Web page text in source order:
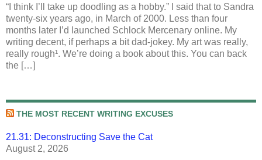
“I think I’ll take up doodling as a hobby.” I said that to Sandra
twenty-six years ago, in March of 2000. Less than four
months later I’d launched Schlock Mercenary online. My
writing decent, if perhaps a bit dad-jokey. My art was really,
really rough¹. We’re doing a book about this. You can back
the […]
THE MOST RECENT WRITING EXCUSES
21.31: Deconstructing Save the Cat
August 2, 2026